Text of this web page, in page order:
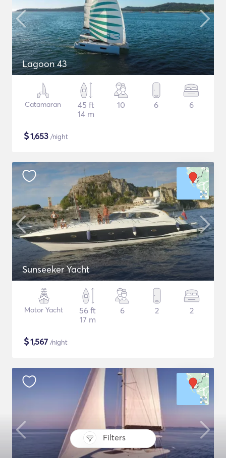
Filters
Lagoon 43
Catamaran
45 ft
14 m
10 6 6
$1,653 /night
Sunseeker Yacht
Motor Yacht
56 ft
17 m
6 2 2
$1,567 /night